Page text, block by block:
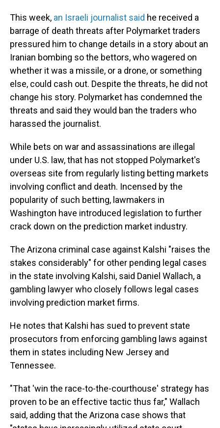
This week, an Israeli journalist said he received a
barrage of death threats after Polymarket traders
pressured him to change details in a story about an
Iranian bombing so the bettors, who wagered on
whether it was a missile, or a drone, or something
else, could cash out. Despite the threats, he did not
change his story. Polymarket has condemned the
threats and said they would ban the traders who
harassed the journalist.
While bets on war and assassinations are illegal
under U.S. law, that has not stopped Polymarket's
overseas site from regularly listing betting markets
involving conflict and death. Incensed by the
popularity of such betting, lawmakers in
Washington have introduced legislation to further
crack down on the prediction market industry.
The Arizona criminal case against Kalshi "raises the
stakes considerably" for other pending legal cases
in the state involving Kalshi, said Daniel Wallach, a
gambling lawyer who closely follows legal cases
involving prediction market firms.
He notes that Kalshi has sued to prevent state
prosecutors from enforcing gambling laws against
them in states including New Jersey and
Tennessee.
"That 'win the race-to-the-courthouse' strategy has
proven to be an effective tactic thus far," Wallach
said, adding that the Arizona case shows that